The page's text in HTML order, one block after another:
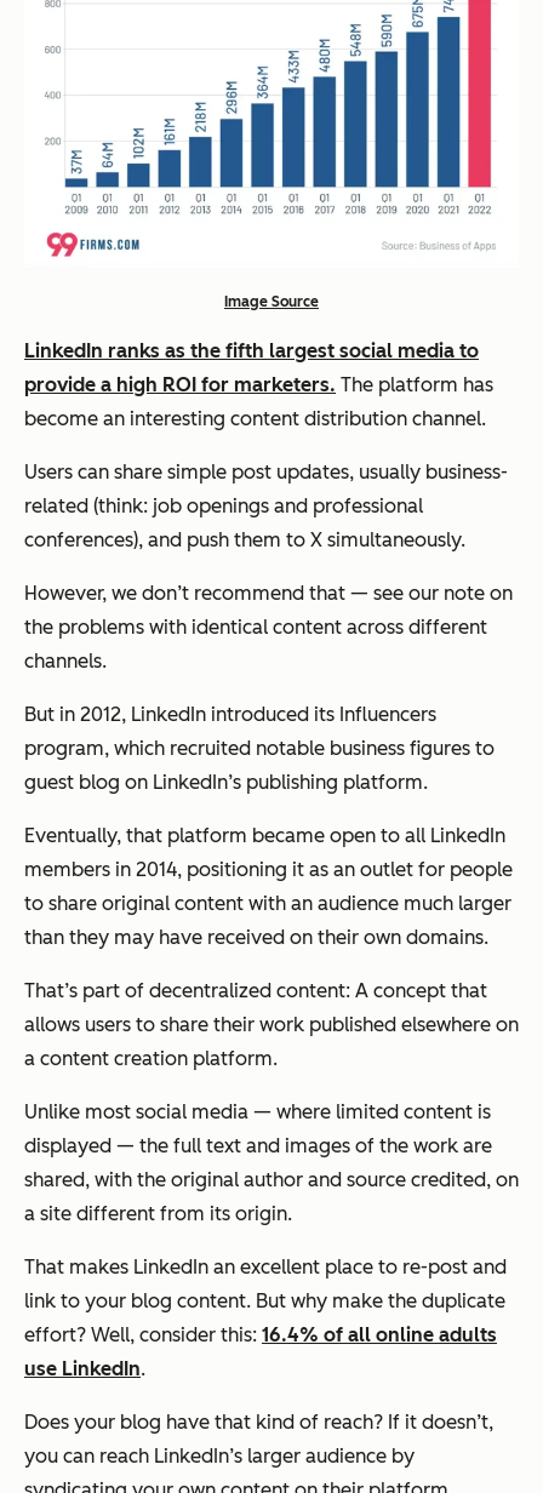
Image Source
LinkedIn ranks as the fifth largest social media to
provide a high ROI for marketers. The platform has
become an interesting content distribution channel.
Users can share simple post updates, usually business-
related (think: job openings and professional
conferences), and push them to X simultaneously.
However, we don’t recommend that — see our note on
the problems with identical content across different
channels.
But in 2012, LinkedIn introduced its Influencers
program, which recruited notable business figures to
guest blog on LinkedIn’s publishing platform.
Eventually, that platform became open to all LinkedIn
members in 2014, positioning it as an outlet for people
to share original content with an audience much larger
than they may have received on their own domains.
That’s part of decentralized content: A concept that
allows users to share their work published elsewhere on
a content creation platform.
Unlike most social media — where limited content is
displayed — the full text and images of the work are
shared, with the original author and source credited, on
a site different from its origin.
That makes LinkedIn an excellent place to re-post and
link to your blog content. But why make the duplicate
effort? Well, consider this: 16.4% of all online adults
use LinkedIn.
Does your blog have that kind of reach? If it doesn’t,
you can reach LinkedIn’s larger audience by